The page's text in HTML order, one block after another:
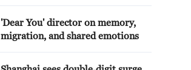
'Dear You' director on memory,
migration, and shared emotions